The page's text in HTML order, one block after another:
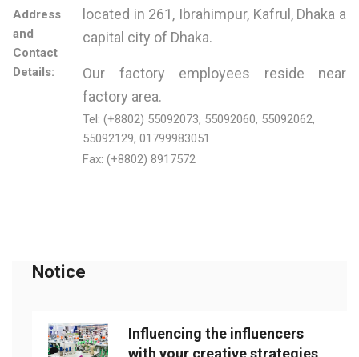
Address
and
Contact
Details:
located in 261, Ibrahimpur, Kafrul, Dhaka a
capital city of Dhaka.
Our factory employees reside near
factory area.
Tel: (+8802) 55092073, 55092060, 55092062,
55092129, 01799983051
Fax: (+8802) 8917572
Notice
Influencing the influencers
with your creative strategies